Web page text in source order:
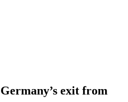
exit from